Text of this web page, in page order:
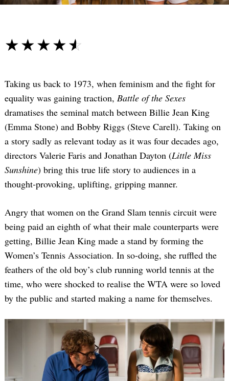
☆☆☆☆☆
★★★★★
Taking us back to 1973, when feminism and the fight for
equality was gaining traction, Battle of the Sexes
dramatises the seminal match between Billie Jean King
(Emma Stone) and Bobby Riggs (Steve Carell). Taking on
a story sadly as relevant today as it was four decades ago,
directors Valerie Faris and Jonathan Dayton (Little Miss
Sunshine) bring this true life story to audiences in a
thought-provoking, uplifting, gripping manner.
Angry that women on the Grand Slam tennis circuit were
being paid an eighth of what their male counterparts were
getting, Billie Jean King made a stand by forming the
Women’s Tennis Association. In so-doing, she ruffled the
feathers of the old boy’s club running world tennis at the
time, who were shocked to realise the WTA were so loved
by the public and started making a name for themselves.